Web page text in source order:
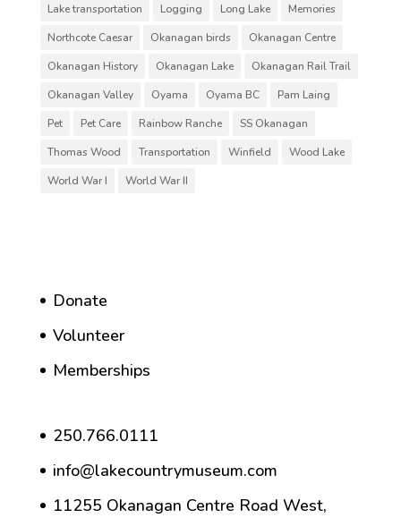
Lake transportation
Logging Long Lake
Memories
Northcote Caesar
Okanagan birds
Okanagan Centre
Okanagan History
Okanagan Lake
Okanagan Rail Trail
Okanagan Valley
Oyama Oyama BC
Pam Laing
Pet
Pet Care Rainbow Ranche
SS Okanagan
Thomas Wood
Transportation Winfield
Wood Lake
World War I
World War II
Donate
Volunteer
Memberships
250.766.0111
info@lakecountrymuseum.com
11255 Okanagan Centre Road West,